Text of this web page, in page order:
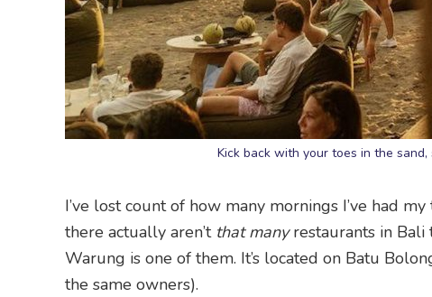
Kick back with your toes in the
I’ve lost count of how many mornings I’ve had
there actually aren’t that manyrestaurants in Bali
Warung is one of them. It’s located on Batu
the same owners).